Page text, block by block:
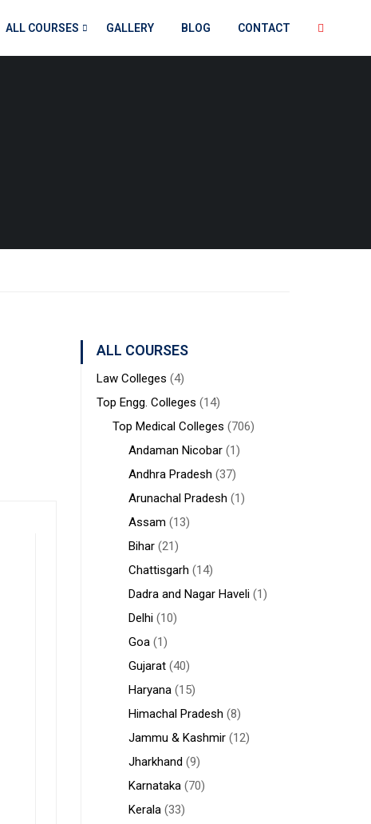
ALL COURSES GALLERY BLOG CONTACT
ALL COURSES
Law Colleges (4)
Top Engg. Colleges (14)
Top Medical Colleges (706)
Andaman Nicobar(1)
Andhra Pradesh (37)
Arunachal Pradesh (1)
Assam (13)
Bihar(21)
Chattisgarh (14)
Dadra and Nagar Haveli(1)
Delhi(10)
Goa(1)
Gujarat(40)
Haryana(15)
Himachal Pradesh (8)
Jammu & Kashmir(12)
Jharkhand (9)
Karnataka(70)
Kerala(33)